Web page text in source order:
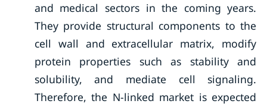
and medical sectors in the coming years.
They provide structural components to the
cell wall and extracellular matrix, modify
protein properties such as stability and
solubility, and mediate cell signaling.
Therefore, the N-linked market is expected